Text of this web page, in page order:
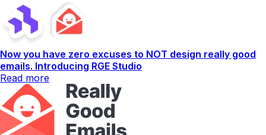
Now you have zero excuses to NOT design really good
emails. Introducing RGE Studio
Read more